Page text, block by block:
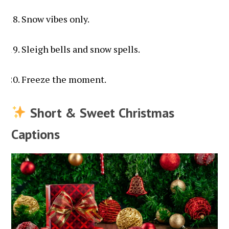
Snow vibes only.
Sleigh bells and snow spells.
Freeze the moment.
Short & Sweet Christmas
Captions